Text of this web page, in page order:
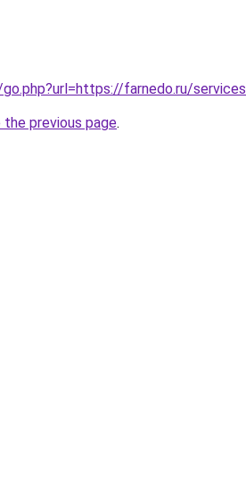
farnedo.ru/
previous page.